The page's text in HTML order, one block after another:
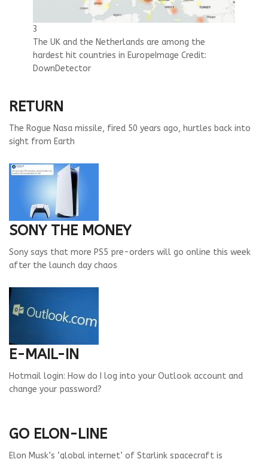
3
The UK and the Netherlands are among the
hardest hit countries in Europe Image Credit:
DownDetector
RETURN
The Rogue Nasa missile, fired 50 years ago, hurtles back into
sight from Earth
SONY THE MONEY
Sony says that more PS5 pre-orders will go online this week
after the launch day chaos
E-MAIL-IN
Hotmail login: How do I log into your Outlook account and
change your password?
GO ELON-LINE
Elon Musk’s ‘global internet’ of Starlink spacecraft is